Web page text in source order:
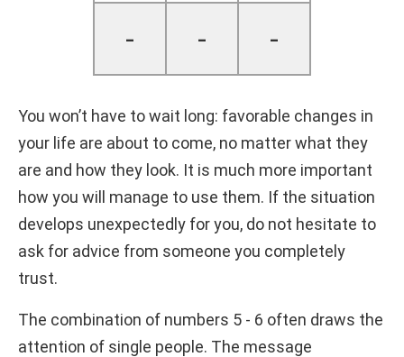
- - -
You won’t have to wait long: favorable changes in
your life are about to come, no matter what they
are and how they look. It is much more important
how you will manage to use them. If the situation
develops unexpectedly for you, do not hesitate to
ask for advice from someone you completely
trust.
The combination of numbers 5 - 6 often draws the
attention of single people. The message